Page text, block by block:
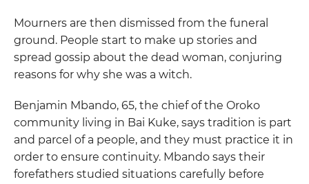
Mourners are then dismissed from the funeral
ground. People start to make up stories and
spread gossip about the dead woman, conjuring
reasons for why she was a witch.
Benjamin Mbando, 65, the chief of the Oroko
community living in Bai Kuke, says tradition is part
and parcel of a people, and they must practice it in
order to ensure continuity. Mbando says their
forefathers studied situations carefully before